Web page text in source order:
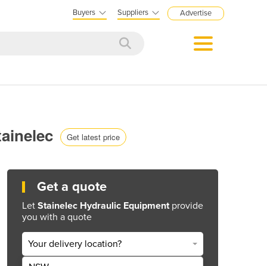
Buyers Suppliers Advertise
Get latest price
Get a quote
Let Stainelec Hydraulic Equipmentprovide
you with a quote
Your delivery location?